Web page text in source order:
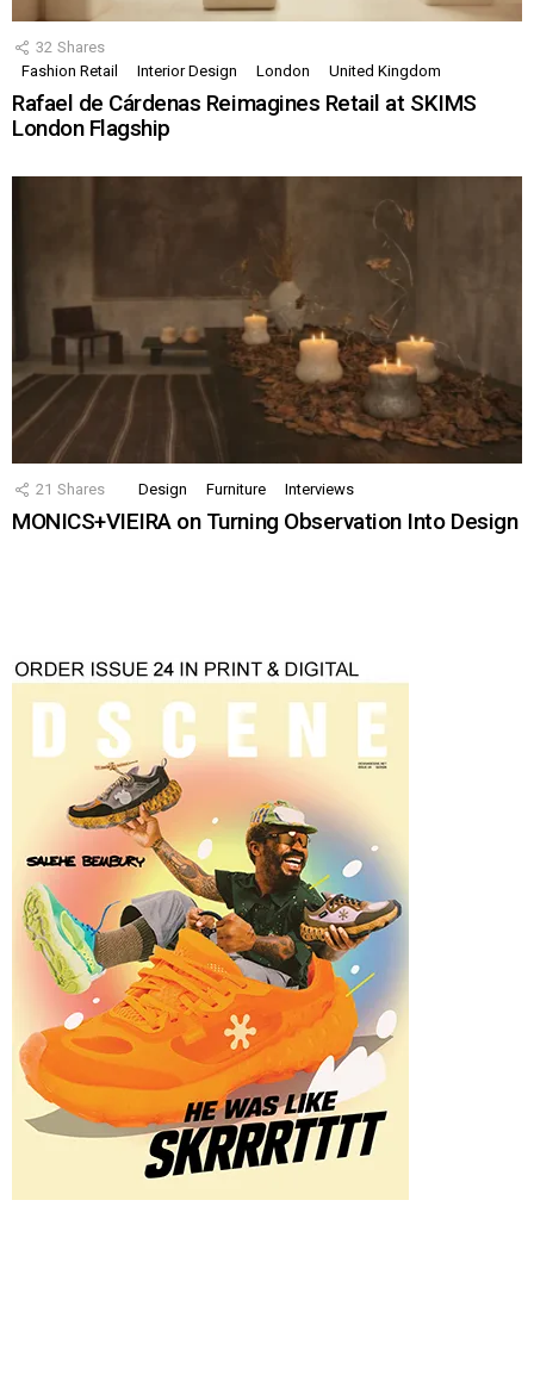
32 Shares
Fashion Retail
Interior Design London United Kingdom
Rafael de Cárdenas Reimagines Retail at SKIMS
London Flagship
21 Shares Design Furniture Interviews
MONICS+VIEIRA on Turning Observation Into Design